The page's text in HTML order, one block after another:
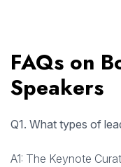
FAQs on
Speakers
Q1. What types of
A1: The Keynote